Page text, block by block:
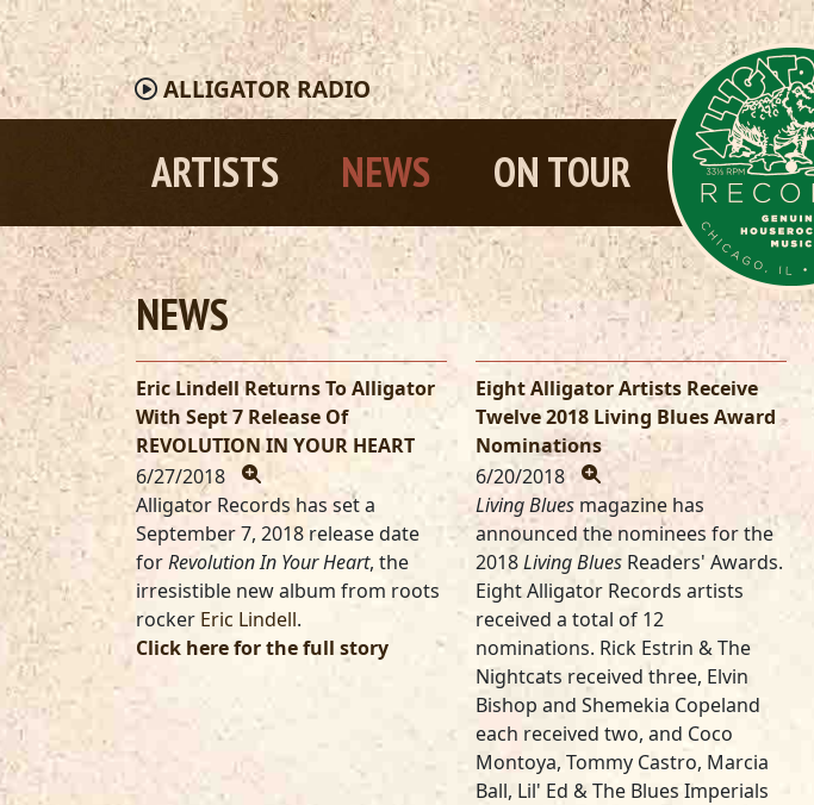
ALLIGATORRADIO
ARTISTS NEWS ON TOUR
NEWS
Eric Lindell Returns To Alligator
With Sept 7 Release Of
REVOLUTION IN YOUR HEART
6/27/2018
Alligator Records has set a
September 7, 2018 release date
forRevolution In Your Heart, the
irresistible new album from roots
rocker Eric Lindell.
Click here for the full story
Eight Alligator Artists Receive
Twelve 2018 Living Blues Award
Nominations
6/20/2018
Living Blues magazine has
announced the nominees for the
2018Living Blues Readers' Awards.
Eight Alligator Records artists
received a total of 12
nominations. Rick Estrin & The
Nightcats received three, Elvin
Bishop and Shemekia Copeland
each received two, and Coco
Montoya, Tommy Castro, Marcia
Ball, Lil' Ed & The Blues Imperials